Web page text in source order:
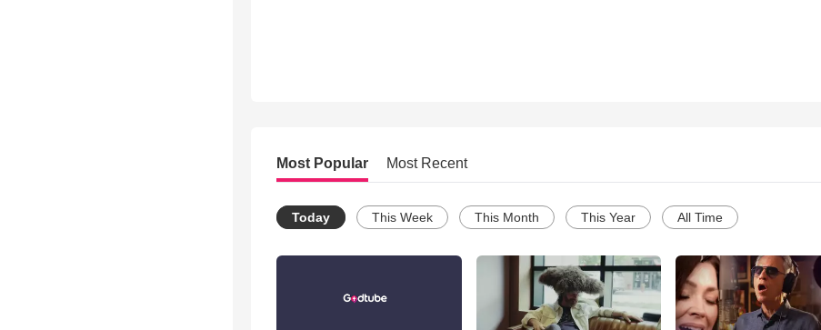
Most Popular Most Recent
Today This Week This Month This Year All Time